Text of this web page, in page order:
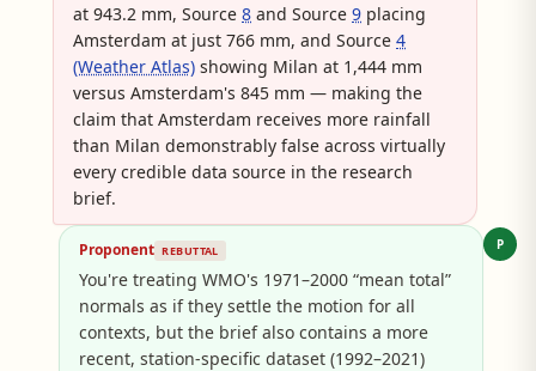
at 943.2 mm, Source 8 and Source 9 placing
Amsterdam at just 766 mm, and Source 4
(Weather Atlas) showing Milan at 1,444 mm
versus Amsterdam's 845 mm — making the
claim that Amsterdam receives more rainfall
than Milan demonstrably false across virtually
every credible data source in the research
brief.
P
Proponent REBUTTAL
You're treating WMO's 1971–2000 “mean total”
normals as if they settle the motion for all
contexts, but the brief also contains a more
recent, station-specific dataset (1992–2021)